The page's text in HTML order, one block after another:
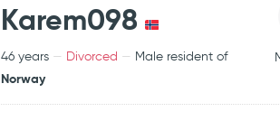
Karem098
46 years Divorced Male resident of
Norway